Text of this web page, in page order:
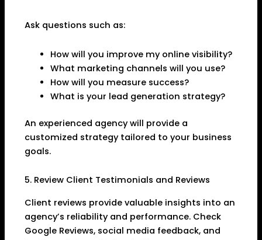
Ask questions such as:
How will you improve my online visibility?
What marketing channels will you use?
How will you measure success?
What is your lead generation strategy?
An experienced agency will provide a
customized strategy tailored to your business
goals.
5. Review Client Testimonials and Reviews
Client reviews provide valuable insights into an
agency’s reliability and performance. Check
Google Reviews, social media feedback, and